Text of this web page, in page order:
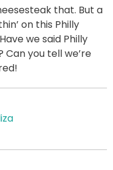
that. But a
on this Philly
we said Philly
you tell we’re